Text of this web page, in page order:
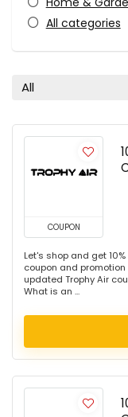
All categories
All
COUPON
Let's shop and get
coupon and
updated Trophy Air
What is an ...